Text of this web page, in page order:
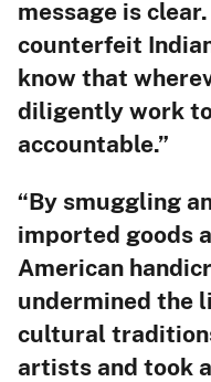
message is
counterfeit
know that
diligently work
accountable.”
“By smuggling
imported goods
American
undermined the
cultural
artists and took